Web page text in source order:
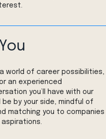
world of career possibilities,
an experienced
you’ll have with our
by your side, mindful of
matching you to companies